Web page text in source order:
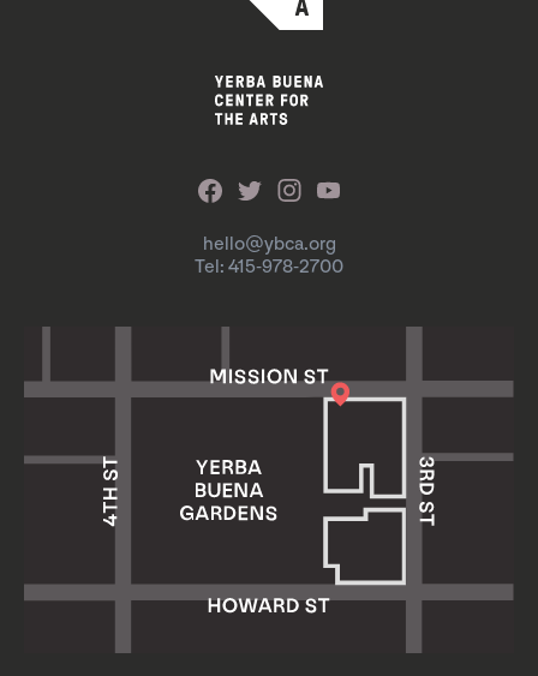
hello@ybca.org
Tel: 415-978-2700